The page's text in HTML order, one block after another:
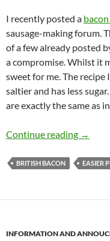
I recently posted a
sausage-making forum.
of a few already posted
a compromise. Whilst it
sweet for me. The recipe
saltier and has less
are exactly the same as
Continue reading My
→
BRITISH BACON EASIER
INFORMATION AND